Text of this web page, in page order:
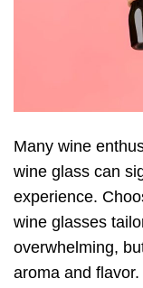
Many wine
wine glass can
experience.
wine glasses
overwhelming,
aroma and